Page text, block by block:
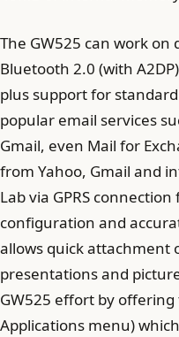
The GW525 can work on
Bluetooth 2.0 (with
plus support for
popular email services
Gmail, even Mail for
from Yahoo, Gmail and
Lab via GPRS
configuration and
allows quick attachment
presentations and
GW525 effort by
Applications menu)